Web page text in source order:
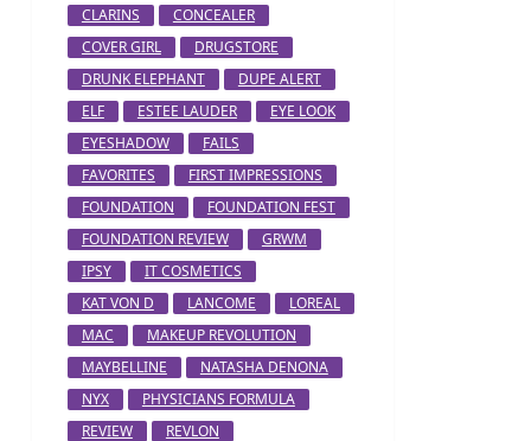
CLARINS
CONCEALER
COVER GIRL
DRUGSTORE
DRUNK ELEPHANT
DUPE ALERT
ELF
ESTEE LAUDER
EYE LOOK
EYESHADOW
FAILS
FAVORITES
FIRST IMPRESSIONS
FOUNDATION
FOUNDATION FEST
FOUNDATION REVIEW
GRWM
IPSY
IT COSMETICS
KAT VON D
LANCOME
LOREAL
MAC
MAKEUP REVOLUTION
MAYBELLINE
NATASHA DENONA
NYX
PHYSICIANS FORMULA
REVIEW
REVLON